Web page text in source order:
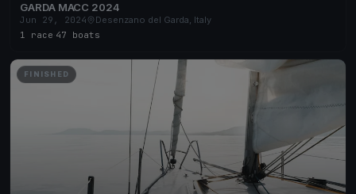
GARDA MACC 2024
Jun 29, 2024
Desenzano del Garda, Italy
1 race 47 boats
FINISHED